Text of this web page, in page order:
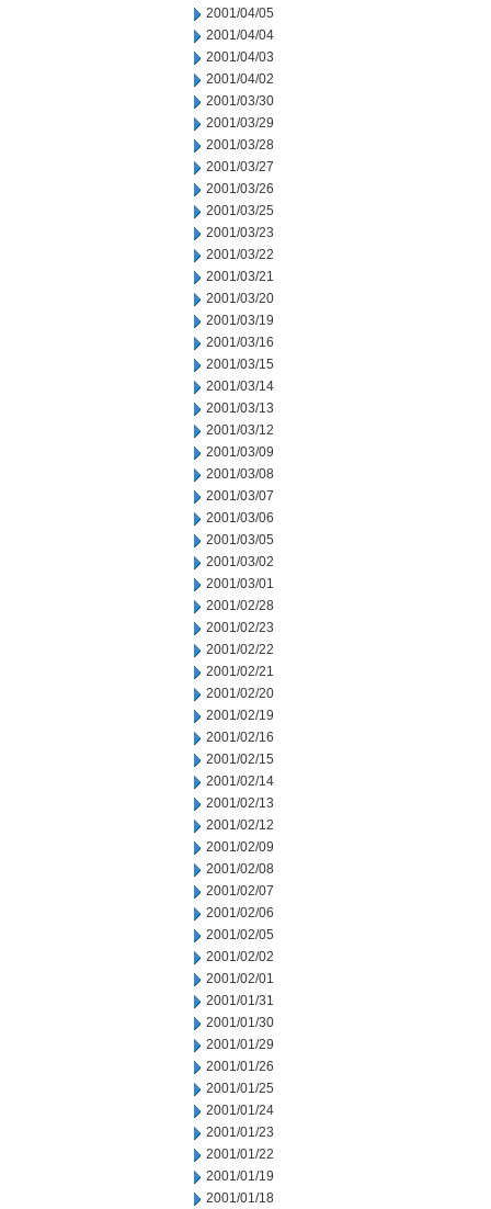
2001/04/05
2001/04/04
2001/04/03
2001/04/02
2001/03/30
2001/03/29
2001/03/28
2001/03/27
2001/03/26
2001/03/25
2001/03/23
2001/03/22
2001/03/21
2001/03/20
2001/03/19
2001/03/16
2001/03/15
2001/03/14
2001/03/13
2001/03/12
2001/03/09
2001/03/08
2001/03/07
2001/03/06
2001/03/05
2001/03/02
2001/03/01
2001/02/28
2001/02/23
2001/02/22
2001/02/21
2001/02/20
2001/02/19
2001/02/16
2001/02/15
2001/02/14
2001/02/13
2001/02/12
2001/02/09
2001/02/08
2001/02/07
2001/02/06
2001/02/05
2001/02/02
2001/02/01
2001/01/31
2001/01/30
2001/01/29
2001/01/26
2001/01/25
2001/01/24
2001/01/23
2001/01/22
2001/01/19
2001/01/18